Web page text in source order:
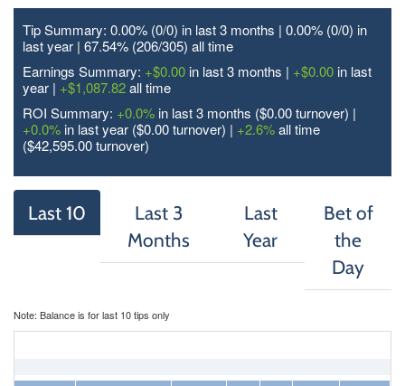
Tip Summary: 0.00% (0/0) in last 3 months | 0.00% (0/0) in
last year | 67.54% (206/305) all time
Earnings Summary: +$0.00 in last 3 months | +$0.00 in last
year | +$1,087.82all time
ROI Summary: +0.0% in last 3 months ($0.00 turnover) |
+0.0% in last year ($0.00 turnover) | +2.6%all time
($42,595.00 turnover)
Last 10
Last 3
Months
Last
Year
Bet of
the
Day
Note: Balance is for last 10 tips only